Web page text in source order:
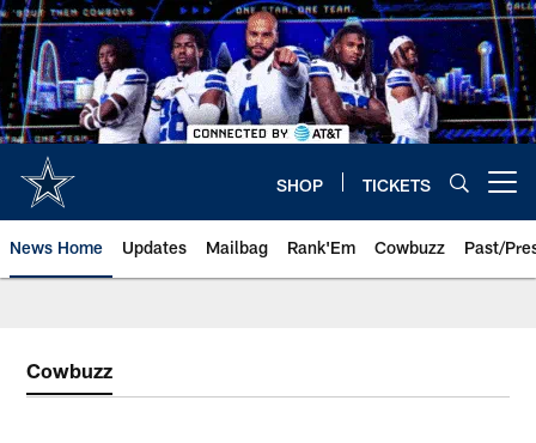
Skip
to
main
content
SHOP TICKETS
News Home Updates Mailbag Rank'Em Cowbuzz Past/
Cowbuzz